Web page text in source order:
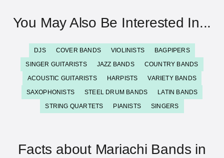
You May Also Be Interested In...
DJS COVER BANDS VIOLINISTS
BAGPIPERS
SINGER GUITARISTS
JAZZ BANDS
COUNTRY BANDS
ACOUSTIC GUITARISTS
HARPISTS
VARIETY BANDS
SAXOPHONISTS
STEEL DRUM BANDS
LATIN BANDS
STRING QUARTETS
PIANISTS SINGERS
Facts about Mariachi Bands in